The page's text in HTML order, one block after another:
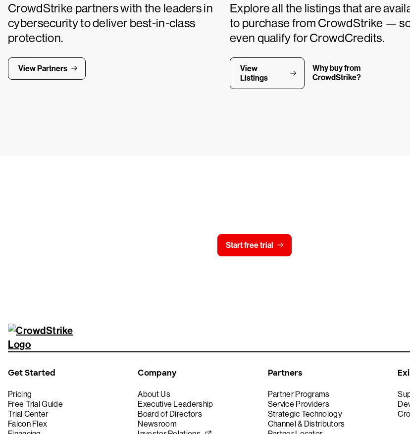
CrowdStrike partners with the leaders in
cybersecurity to deliver best-in-class
protection.
View Partners
Explore all the listings that are
to purchase from CrowdStrike —
even qualify for CrowdCredits.
View
Listings
Why buy from
CrowdStrike?
Start free trial
Get Started
Pricing
Free Trial Guide
Trial Center
Falcon Flex
Company
About Us
Executive Leadership
Board of Directors
Newsroom
Partners
Partner Programs
Service Providers
Strategic Technology
Channel & Distributors